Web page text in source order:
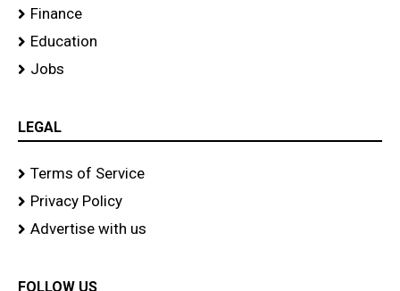
Finance
Education
Jobs
LEGAL
Terms of Service
Privacy Policy
Advertise with us
FOLLOW US